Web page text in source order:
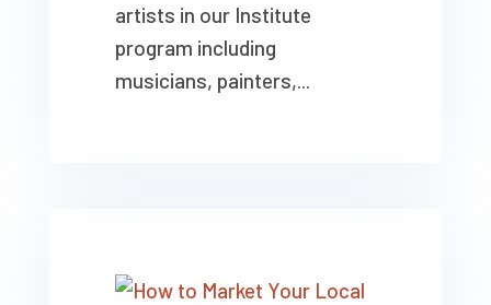
artists in our Institute
program including
musicians, painters,...